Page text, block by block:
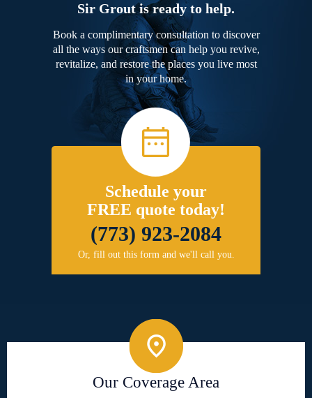
Sir Grout is ready to help.
Book a complimentary consultation to discover
all the ways our craftsmen can help you revive,
revitalize, and restore the places you live most
in your home.
Schedule your
FREE quote today!
(773) 923-2084
Or, fill out this form and we'll call you.
Our Coverage Area